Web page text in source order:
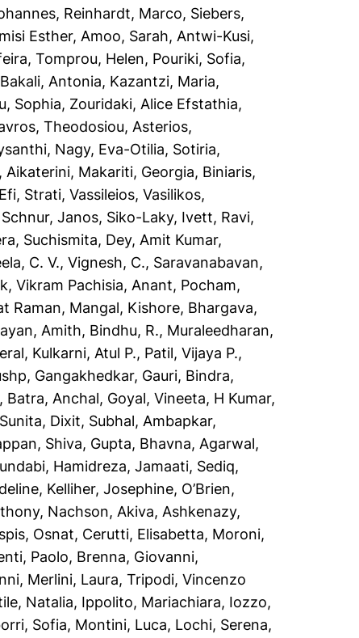
, Reinhardt, Marco, Siebers,
Esther, Amoo, Sarah, Antwi-Kusi,
,Tomprou, Helen, Pouriki, Sofia,
Bakali, Antonia, Kazantzi, Maria,
Sophia, Zouridaki, Alice Efstathia,
,Theodosiou, Asterios,
, Nagy, Eva-Otilia, Sotiria,
Aikaterini, Makariti, Georgia, Biniaris,
Efi, Strati,Vassileios, Vasilikos,
Schnur, Janos, Siko-Laky, Ivett, Ravi,
Suchismita, Dey, Amit Kumar,
C. V.,Vignesh, C., Saravanabavan,
,Vikram Pachisia, Anant, Pocham,
Raman, Mangal, Kishore, Bhargava,
Amith, Bindhu, R., Muraleedharan,
, Kulkarni, Atul P., Patil, Vijaya P.,
, Gangakhedkar, Gauri, Bindra,
, Batra, Anchal, Goyal, Vineeta, H Kumar,
, Dixit, Subhal, Ambapkar,
Shiva, Gupta, Bhavna, Agarwal,
, Hamidreza, Jamaati, Sediq,
, Kelliher, Josephine, O’Brien,
, Nachson, Akiva, Ashkenazy,
Osnat, Cerutti, Elisabetta, Moroni,
Paolo, Brenna, Giovanni,
, Merlini, Laura,Tripodi, Vincenzo
Natalia, Ippolito, Mariachiara, Iozzo,
Sofia, Montini, Luca, Lochi, Serena,